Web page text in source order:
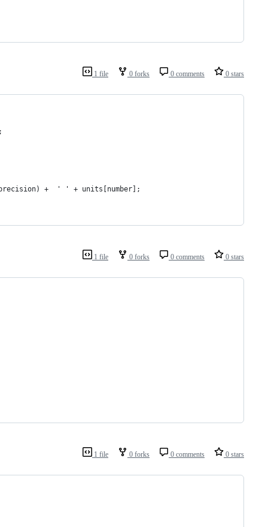
1 file 0 forks 0 comments 0 stars
+  ' ' + units[number];
1 file 0 forks 0 comments 0 stars
1 file 0 forks 0 comments 0 stars